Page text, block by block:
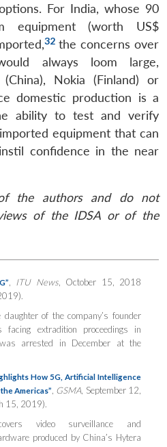
For India, whose 90
equipment (worth US$
32the concerns over
always loom large,
Nokia (Finland) or
domestic production is a
ability to test and verify
equipment that can
confidence in the near
the authors and do not
of the IDSA or of the
ITU News, October 15, 2018
of the company’s founder
facing extradition proceedings in
arrested in December at the
How 5G, Artificial Intelligence
Americas” GSMA , September 12,
15, 2019).
video surveillance and
produced by China’s Hytera